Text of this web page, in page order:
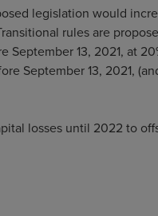
legislation would
rules are
13, 2021, at
September 13, 2021,
losses until 2022 to